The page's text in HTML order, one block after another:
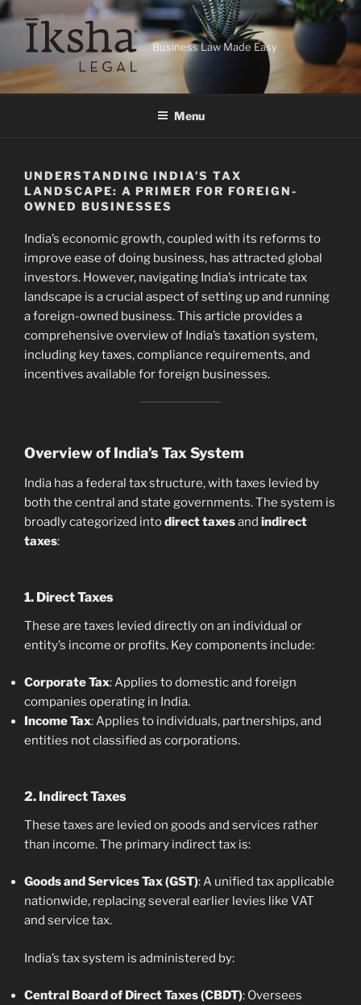
Skip
to
content
Business Law Made Easy
Menu
UNDERSTANDING INDIA’S TAX
LANDSCAPE: A PRIMER FOR FOREIGN-
OWNED BUSINESSES
India’s economic growth, coupled with its reforms to
improve ease of doing business, has attracted global
investors. However, navigating India’s intricate tax
landscape is a crucial aspect of setting up and running
a foreign-owned business. This article provides a
comprehensive overview of India’s taxation system,
including key taxes, compliance requirements, and
incentives available for foreign businesses.
Overview of India’s Tax System
India has a federal tax structure, with taxes levied by
both the central and state governments. The system is
broadly categorized intodirect taxesand indirect
taxes:
1. Direct Taxes
These are taxes levied directly on an individual or
entity’s income or profits. Key components include:
Corporate Tax: Applies to domestic and foreign
companies operating in India.
Income Tax: Applies to individuals, partnerships, and
entities not classified as corporations.
2. Indirect Taxes
These taxes are levied on goods and services rather
than income. The primary indirect tax is:
Goods and Services Tax (GST): A unified tax applicable
nationwide, replacing several earlier levies like VAT
and service tax.
India’s tax system is administered by:
Central Board of Direct Taxes (CBDT): Oversees